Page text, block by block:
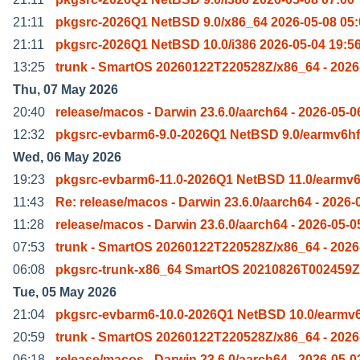
21:11
pkgsrc-2026Q1 NetBSD 9.0/x86_64 2026-05-08
21:11
pkgsrc-2026Q1 NetBSD 10.0/i386 2026-05-04
13:25
trunk - SmartOS 20260122T220528Z/x86_64 -
Thu, 07 May 2026
20:40
release/macos - Darwin 23.6.0/aarch64 - 2026-05-
12:32
pkgsrc-evbarm6-9.0-2026Q1 NetBSD 9.0/
Wed, 06 May 2026
19:23
pkgsrc-evbarm6-11.0-2026Q1 NetBSD 11.0/
11:43
Re: release/macos - Darwin 23.6.0/aarch64 - 2026-
11:28
release/macos - Darwin 23.6.0/aarch64 - 2026-05-
07:53
trunk - SmartOS 20260122T220528Z/x86_64 -
06:08
pkgsrc-trunk-x86_64 SmartOS
Tue, 05 May 2026
21:04
pkgsrc-evbarm6-10.0-2026Q1 NetBSD 10.0/
20:59
trunk - SmartOS 20260122T220528Z/x86_64 -